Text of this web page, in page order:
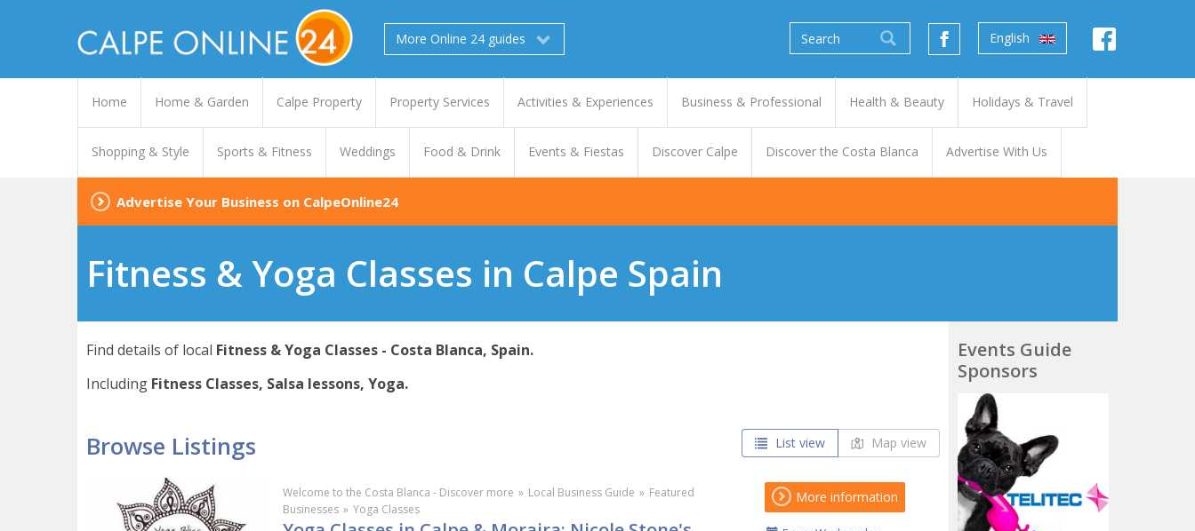
More Online 24 guides English
Home Home & Garden Calpe Property Property Services Activities & Experiences Business & Professional Health & Beauty Holidays & Travel
Shopping & Style Sports & Fitness Weddings Food & Drink Events & Fiestas Discover Calpe Discover the Costa Blanca Advertise With Us
Advertise Your Business on CalpeOnline24
Fitness & Yoga Classes in Calpe Spain
Find details of local Fitness & Yoga Classes - Costa Blanca, Spain.
Including Fitness Classes, Salsa lessons, Yoga.
List view Map view
Browse Listings
Welcome to the Costa Blanca - Discover more » Local Business Guide » Featured
Businesses » Yoga Classes
More information
Events Guide
Sponsors